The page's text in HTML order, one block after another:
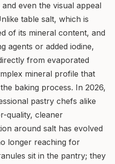
even the visual appeal
table salt, which is
of its mineral content, and
agents or added iodine,
from evaporated
mineral profile that
baking process. In 2026,
pastry chefs alike
quality, cleaner
around salt has evolved
longer reaching for
sit in the pantry; they